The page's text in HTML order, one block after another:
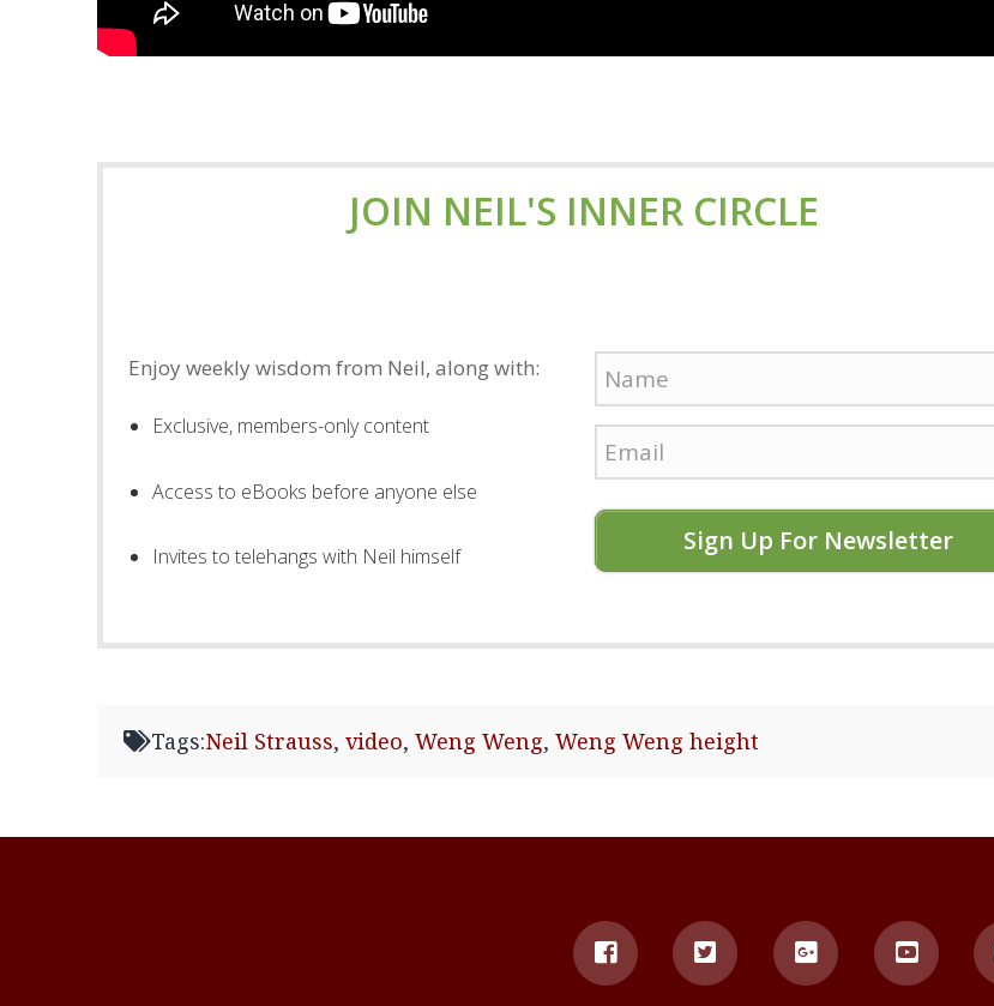
JOIN NEIL'S INNER CIRCLE
Enjoy weekly wisdom from Neil, along with:
Exclusive, members-only content
Access to eBooks before anyone else
Invites to telehangs with Neil himself Sign Up For Newsletter
Tags:Neil Strauss,video,Weng Weng,Weng Weng height